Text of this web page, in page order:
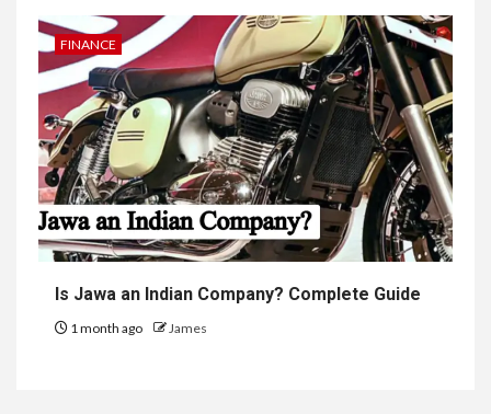
FINANCE
Is Jawa an Indian Company? Complete Guide
1 month ago James